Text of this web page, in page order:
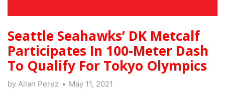
Seattle Seahawks’ DK Metcalf
Participates In 100-Meter Dash
To Qualify For Tokyo Olympics
by Allan Perez May 11, 2021